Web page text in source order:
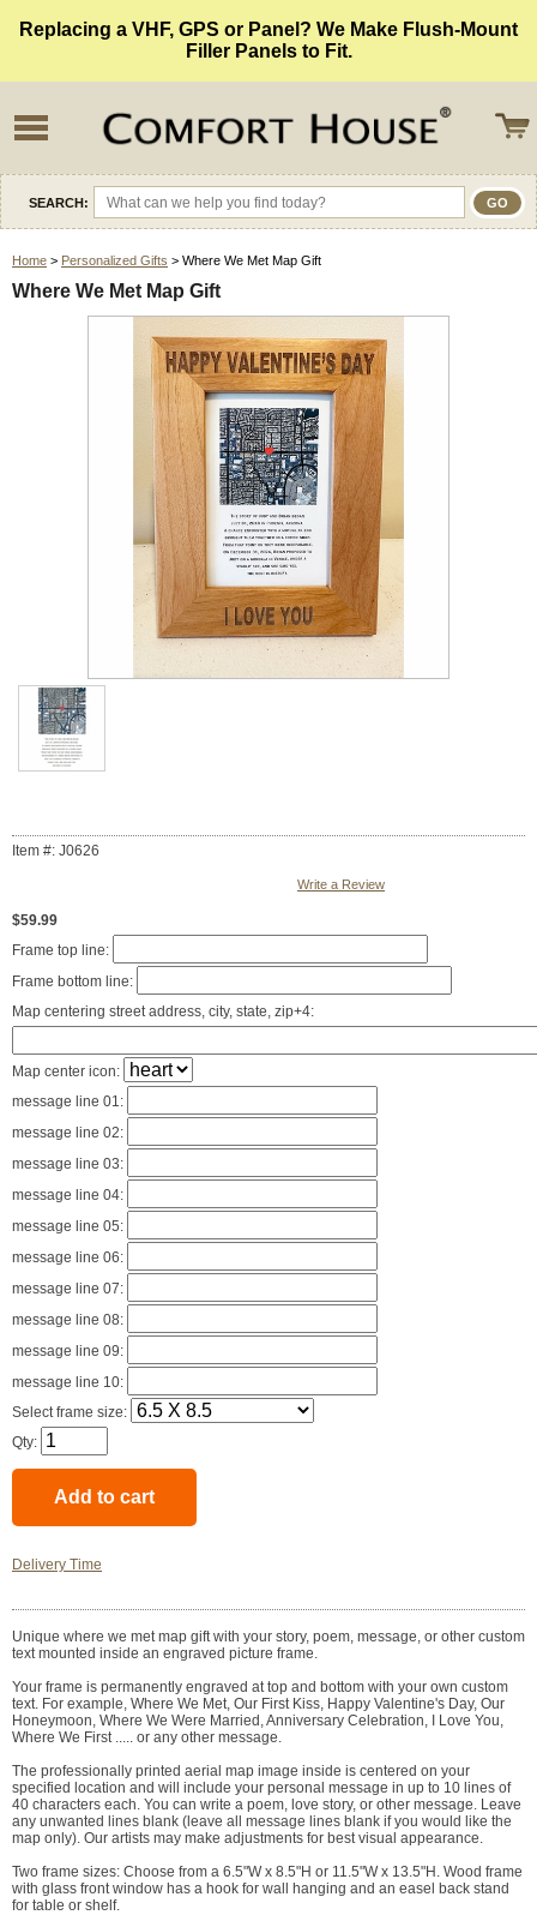
Replacing a VHF, GPS or Panel? We Make Flush-Mount
Filler Panels to Fit.
SEARCH:
Home > Personalized Gifts > Where We Met Map Gift
Where We Met Map Gift
Item #: J0626
Write a Review
$59.99
Frame top line:
Frame bottom line:
Map centering street address, city, state, zip+4:
Map center icon:
message line 01:
message line 02:
message line 03:
message line 04:
message line 05:
message line 06:
message line 07:
message line 08:
message line 09:
message line 10:
Select frame size:
Qty:
Delivery Time
Unique where we met map gift with your story, poem, message, or other custom
text mounted inside an engraved picture frame.
Your frame is permanently engraved at top and bottom with your own custom
text. For example, Where We Met, Our First Kiss, Happy Valentine's Day, Our
Honeymoon, Where We Were Married, Anniversary Celebration, I Love You,
Where We First ..... or any other message.
The professionally printed aerial map image inside is centered on your
specified location and will include your personal message in up to 10 lines of
40 characters each. You can write a poem, love story, or other message. Leave
any unwanted lines blank (leave all message lines blank if you would like the
map only). Our artists may make adjustments for best visual appearance.
Two frame sizes: Choose from a 6.5"W x 8.5"H or 11.5"W x 13.5"H. Wood frame
with glass front window has a hook for wall hanging and an easel back stand
for table or shelf.